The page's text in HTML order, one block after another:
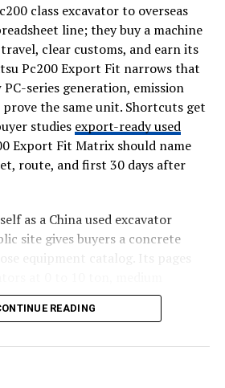
readability and relevance.
allows businesses to create more
SEO
and Technology
with human creativity and
solving problems and
class excavator to overseas
line; they buy a machine
clear customs, and earn its
Pc200 Export Fit narrows that
PC-series generation, emission
the same unit. Shortcuts get
studies export-ready used
Export Fit Matrix should name
route, and first 30 days after
as a China used excavator
site gives buyers a concrete
equipment catalog. Its pages
ton, and heavy excavators at 30
matter for Komatsu PC200
files.
READING